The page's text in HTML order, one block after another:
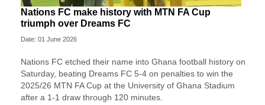
Nations FC make history with MTN FA Cup
triumph over Dreams FC
Date: 01 June 2026
Nations FC etched their name into Ghana football history on
Saturday, beating Dreams FC 5-4 on penalties to win the
2025/26 MTN FA Cup at the University of Ghana Stadium
after a 1-1 draw through 120 minutes.